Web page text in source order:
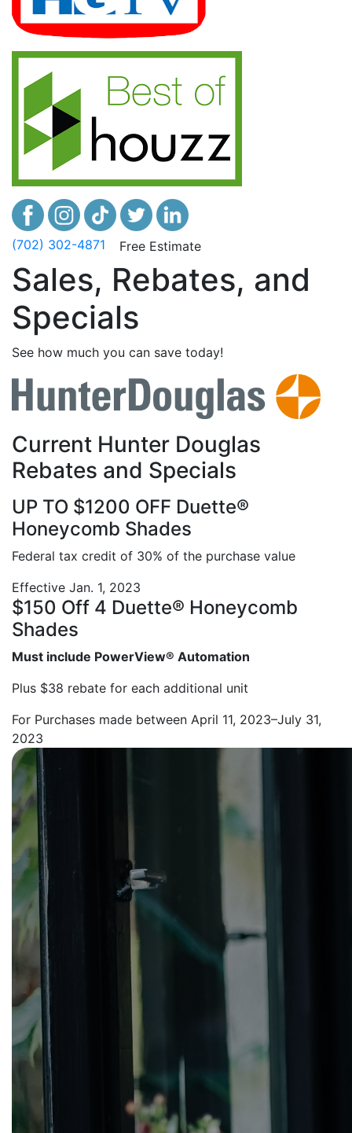
(702) 302-4871 Free Estimate
Sales, Rebates, and
Specials
See how much you can save today!
Current Hunter Douglas
Rebates and Specials
UP TO $1200 OFF Duette®
Honeycomb Shades
Federal tax credit of 30% of the purchase value
Effective Jan. 1, 2023
$150 Off 4 Duette® Honeycomb
Shades
Must include PowerView® Automation
Plus $38 rebate for each additional unit
For Purchases made between April 11, 2023–July 31,
2023